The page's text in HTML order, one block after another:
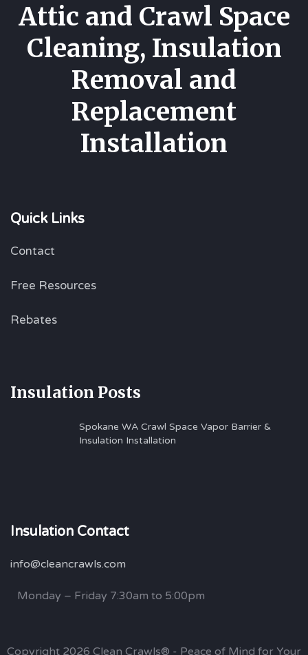
Attic and Crawl Space
Cleaning, Insulation
Removal and
Replacement
Installation
Quick Links
Contact
Free Resources
Rebates
Insulation Posts
Spokane WA Crawl Space Vapor Barrier &
Insulation Installation
Insulation Contact
info@cleancrawls.com
Monday – Friday 7:30am to 5:00pm
Copyright 2026 Clean Crawls® - Peace of Mind for Your